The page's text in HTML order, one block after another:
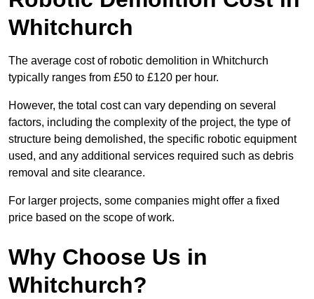
Whitchurch
The average cost of robotic demolition in Whitchurch
typically ranges from £50 to £120 per hour.
However, the total cost can vary depending on several
factors, including the complexity of the project, the type of
structure being demolished, the specific robotic equipment
used, and any additional services required such as debris
removal and site clearance.
For larger projects, some companies might offer a fixed
price based on the scope of work.
Why Choose Us in
Whitchurch?